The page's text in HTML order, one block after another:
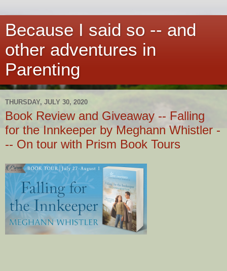
Because I said so -- and
other adventures in
Parenting
THURSDAY, JULY 30, 2020
Book Review and Giveaway -- Falling
for the Innkeeper by Meghann Whistler -
-- On tour with Prism Book Tours